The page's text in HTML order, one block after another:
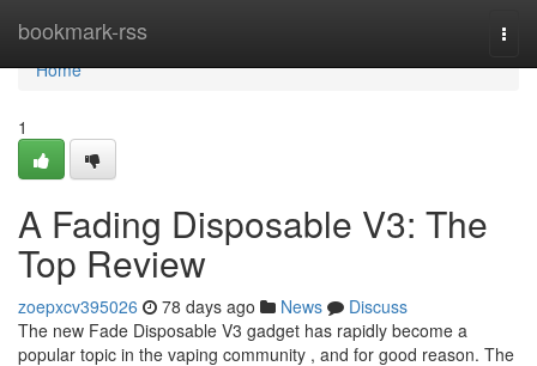
bookmark-rss
Home
Home
1
A Fading Disposable V3: The
Top Review
zoepxcv395026 78 days ago News
Discuss
The new Fade Disposable V3 gadget has rapidly become a
popular topic in the vaping community , and for good reason. The